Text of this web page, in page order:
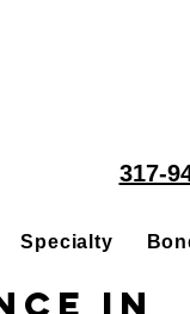
317-
Specialty
in